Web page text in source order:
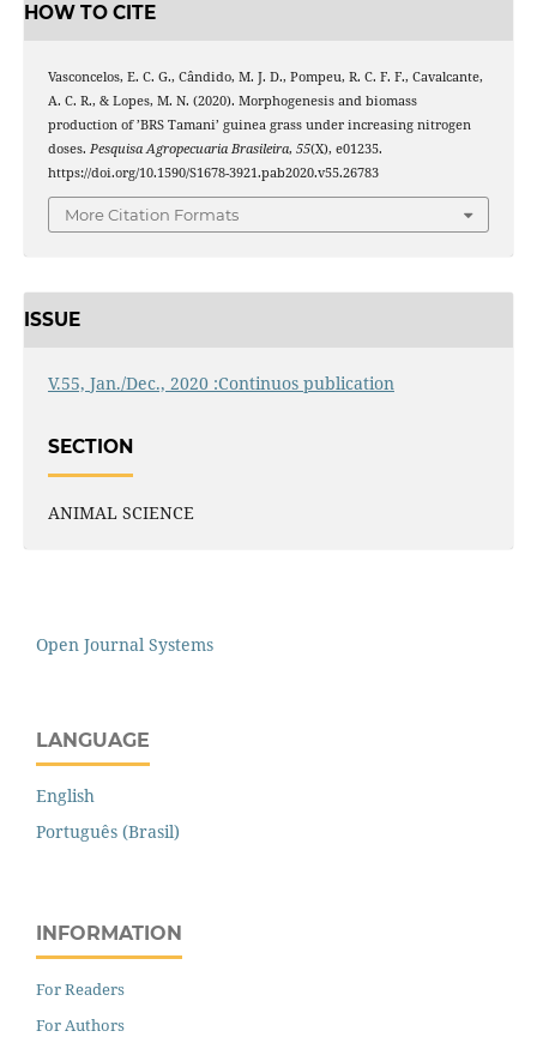
HOW TO CITE
Vasconcelos, E. C. G., Cândido, M. J. D., Pompeu, R. C. F. F., Cavalcante,
A. C. R., & Lopes, M. N. (2020). Morphogenesis and biomass
production of ’BRS Tamani’ guinea grass under increasing nitrogen
doses. Pesquisa Agropecuaria Brasileira, 55(X), e01235.
https://doi.org/10.1590/S1678-3921.pab2020.v55.26783
More Citation Formats
ISSUE
V.55, Jan./Dec., 2020 :Continuos publication
SECTION
ANIMAL SCIENCE
Open Journal Systems
LANGUAGE
English
Português (Brasil)
INFORMATION
For Readers
For Authors